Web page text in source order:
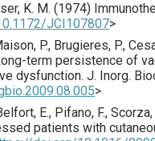
K. M. (1974)
JCI107807>
P., Brugieres, P.,
term persistence of
dysfunction. J. Inorg.
>
E., Pifano, F.,
patients with